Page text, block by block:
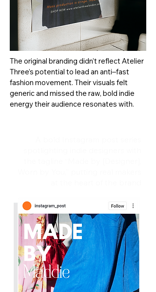
The original branding didn’t reflect Atelier
Three’s potential to lead an anti–fast
fashion movement. Their visuals felt
generic and missed the raw, bold indie
energy their audience resonates with.